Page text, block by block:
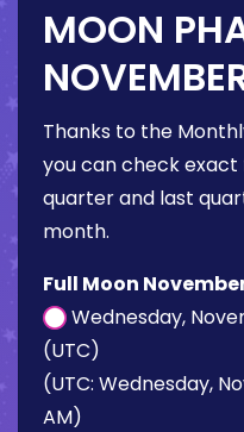
MOON
Thanks to the
you can check exact
quarter and last
month.
Full Moon
Wednesday,
(UTC)
(UTC: Wednesday,
AM)